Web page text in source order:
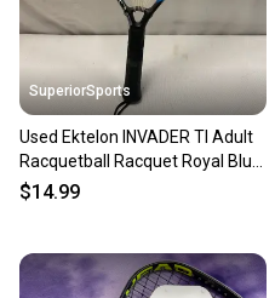
SuperiorSports
Used Ektelon INVADER TI Adult
Racquetball Racquet Royal Blue
Unknown 11490-S000274958
$14.99